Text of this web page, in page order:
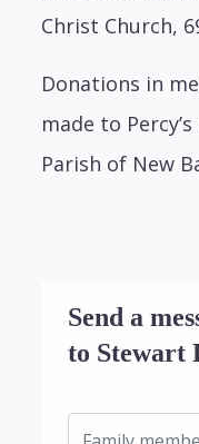
Christ Church,
Donations in
made to
Parish of New
Send a
to Stewart